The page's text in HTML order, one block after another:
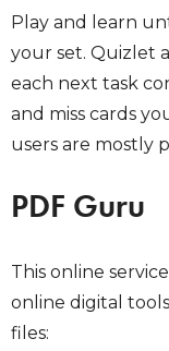
Play and learn
your set. Quizlet
each next task
and miss cards
users are mostly
PDF Guru
This online
online digital
files: